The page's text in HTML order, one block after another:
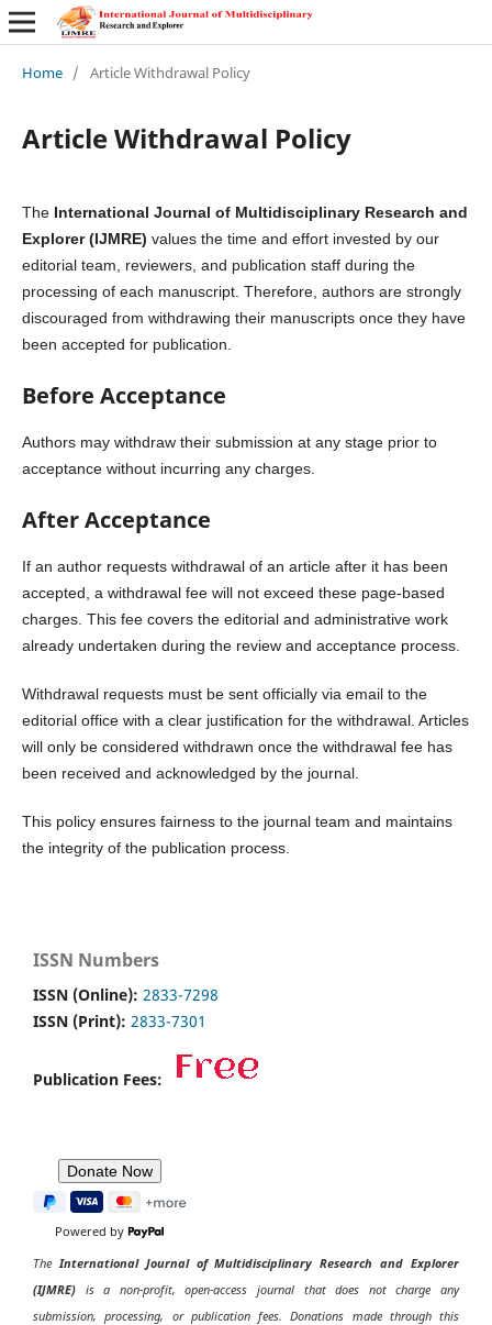
Home / Article Withdrawal Policy
Article Withdrawal Policy
The International Journal of Multidisciplinary Research and
Explorer (IJMRE) values the time and effort invested by our
editorial team, reviewers, and publication staff during the
processing of each manuscript. Therefore, authors are strongly
discouraged from withdrawing their manuscripts once they have
been accepted for publication.
Before Acceptance
Authors may withdraw their submission at any stage prior to
acceptance without incurring any charges.
After Acceptance
If an author requests withdrawal of an article after it has been
accepted, a withdrawal fee will not exceed these page-based
charges. This fee covers the editorial and administrative work
already undertaken during the review and acceptance process.
Withdrawal requests must be sent officially via email to the
editorial office with a clear justification for the withdrawal. Articles
will only be considered withdrawn once the withdrawal fee has
been received and acknowledged by the journal.
This policy ensures fairness to the journal team and maintains
the integrity of the publication process.
ISSN Numbers
ISSN (Online): 2833-7298
ISSN (Print): 2833-7301
Publication Fees:
Powered by
The International Journal of Multidisciplinary Research and Explorer
(IJMRE) is a non-profit, open-access journal that does not charge any
submission, processing, or publication fees. Donations made through this